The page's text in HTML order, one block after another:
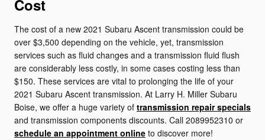
Cost
The cost of a new 2021 Subaru Ascent transmission could be
over $3,500 depending on the vehicle, yet, transmission
services such as fluid changes and a transmission fluid flush
are considerably less costly, in some cases costing less than
$150. These services are vital to prolonging the life of your
2021 Subaru Ascent transmission. At Larry H. Miller Subaru
Boise, we offer a huge variety of transmission repair specials
and transmission components discounts. Call 2089952310 or
schedule an appointment online to discover more!